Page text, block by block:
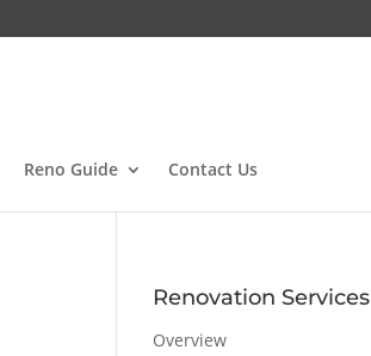
Reno Guide Contact Us
Renovation Services
Overview